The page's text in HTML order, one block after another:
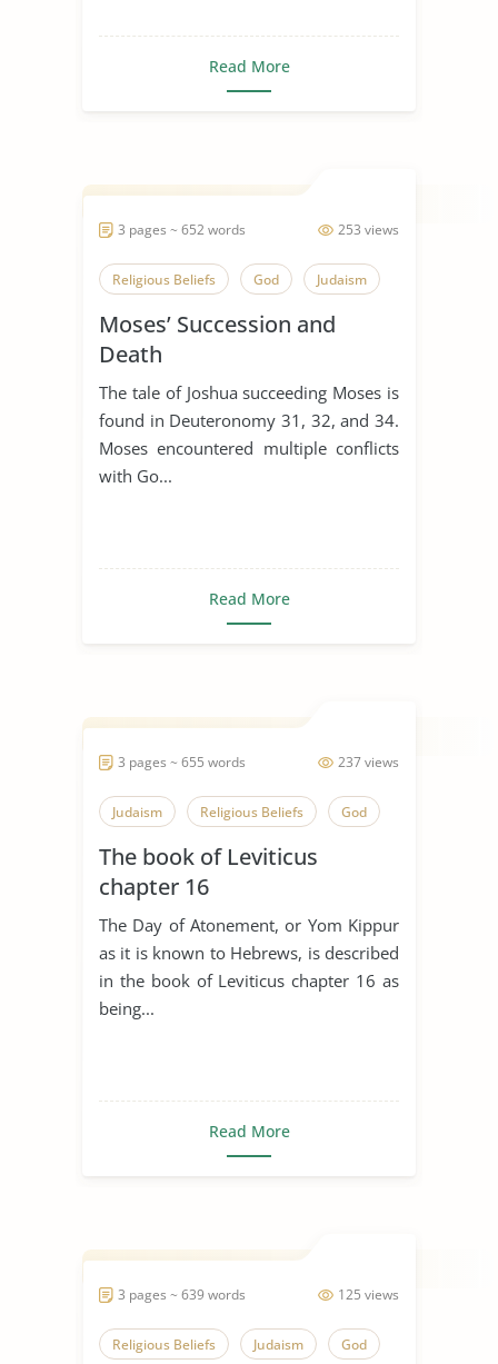
Read More
253 views
3 pages ~ 652 words
Religious Beliefs God Judaism
Moses’ Succession and
Death
The tale of Joshua succeeding Moses is
found in Deuteronomy 31, 32, and 34.
Moses encountered multiple conflicts
with Go...
Read More
237 views
3 pages ~ 655 words
Judaism Religious Beliefs God
The book of Leviticus
chapter 16
The Day of Atonement, or Yom Kippur
as it is known to Hebrews, is described
in the book of Leviticus chapter 16 as
being...
Read More
125 views
3 pages ~ 639 words
Religious Beliefs Judaism God